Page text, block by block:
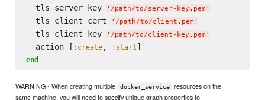
  tls_server_key
' /path/to/server-key.pem '
  tls_client_cert
' /path/to/client.pem '
  tls_client_key
' /path/to/client-key.pem '
  action [
:create, :start
end
WARNING - When creating multiple docker_service
resources on the
same machine, you will need to specify unique graph properties to